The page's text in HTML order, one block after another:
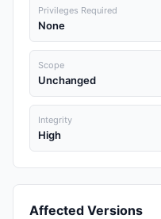
Privileges Required
None
Scope
Unchanged
Integrity
High
Affected Versions